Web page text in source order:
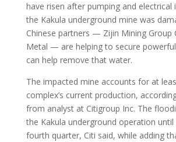
have risen after pumping and electrical
the Kakula underground mine was
Chinese partners — Zijin Mining Group
Metal — are helping to secure
can help remove that water.
The impacted mine accounts for at
complex’s current production,
from analyst at Citigroup Inc. The
the Kakula underground operation
fourth quarter, Citi said, while adding